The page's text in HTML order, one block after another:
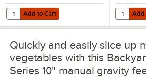
Add to Cart
Quantity for Globe 519 Oil (4oz Can)
Add to Cart Add to
Quantity
Add
Quickly and easily slice up
vegetables with this
Series 10" manual gravity